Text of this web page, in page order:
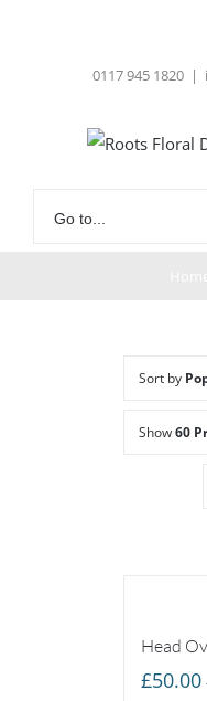
0117 945 1820 |
Go to...
Sort by
Show60
Head
£50.00